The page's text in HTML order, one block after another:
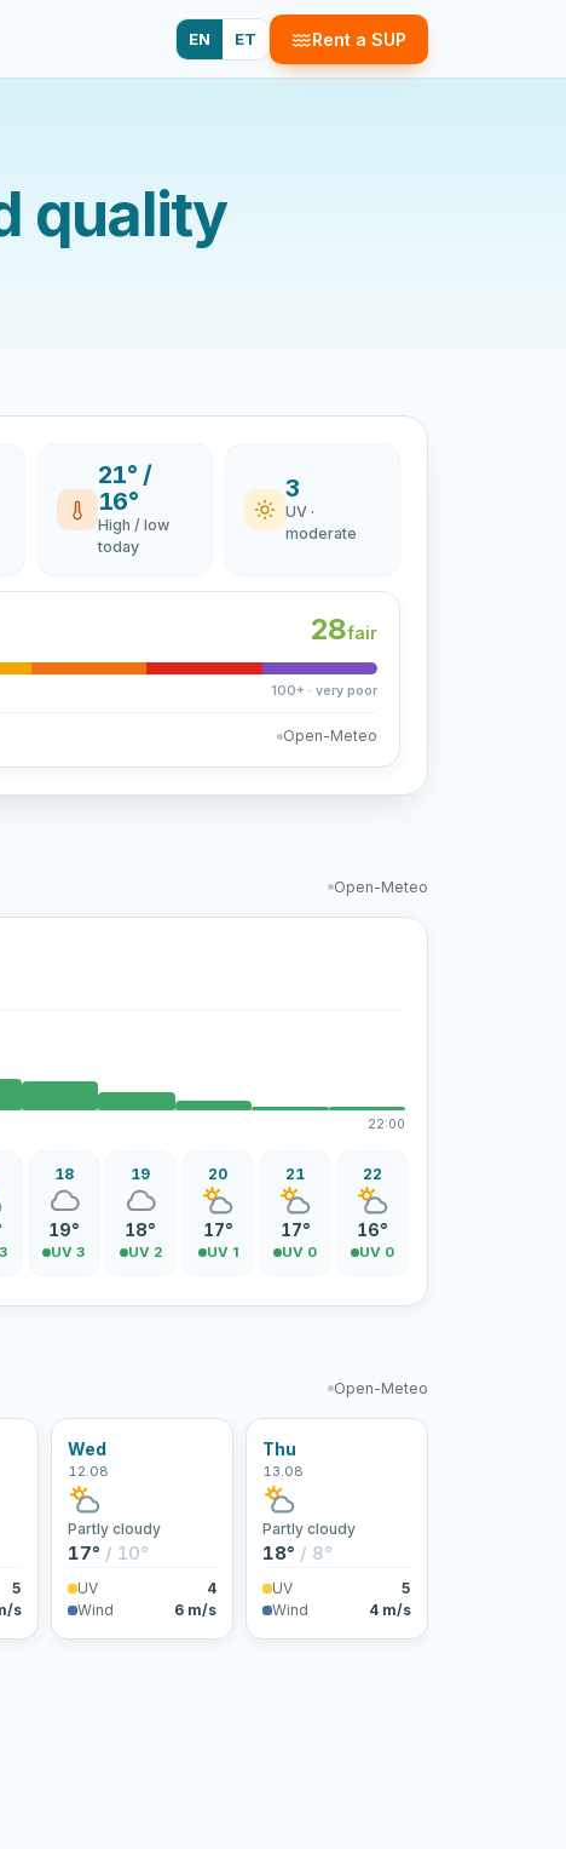
EN ET Rent a SUP
quality
21° /
16°
High / low
today
3
UV ·
moderate
28fair
100+ · very poor
Open-Meteo
Open-Meteo
22:00
18
19°
UV 3
19
18°
UV 2
20
17°
UV 1
21
17°
UV 0
22
16°
UV 0
Open-Meteo
5
s
Wed
12.08
Partly cloudy
17° / 10°
UV
4
Wind
6 m/s
Thu
13.08
Partly cloudy
18° / 8°
UV
5
Wind
4 m/s